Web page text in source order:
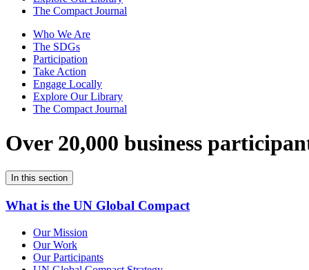
The Compact Journal
Who We Are
The SDGs
Participation
Take Action
Engage Locally
Explore Our Library
The Compact Journal
Over 20,000 business
In this section
What is the UN Global Compact
Our Mission
Our Work
Our Participants